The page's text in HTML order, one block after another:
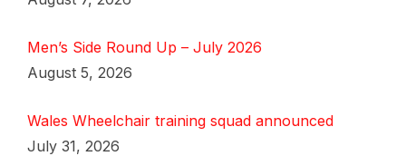
Men’s Side Round Up – July 2026
August 5, 2026
Wales Wheelchair training squad announced
July 31, 2026